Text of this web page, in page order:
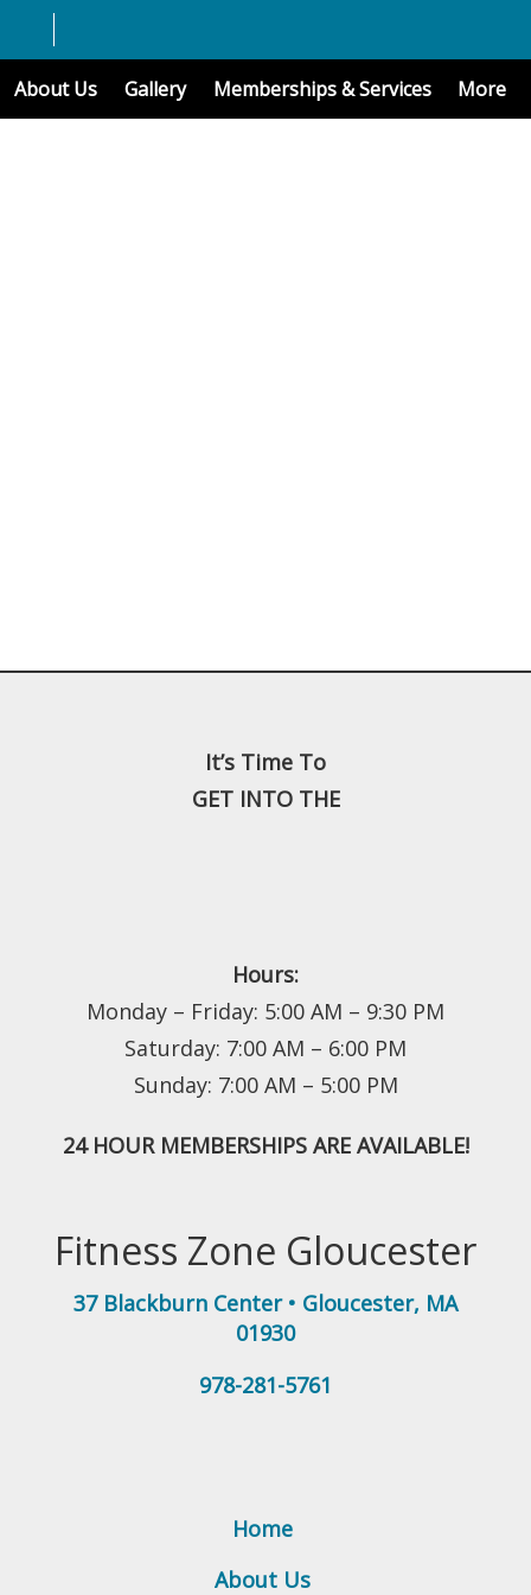
About Us Gallery Memberships & Services More
Fitness Zone Gloucester
37 Blackburn Center• Gloucester, MA
01930
978-281-5761
It’s Time To
GET INTO THE
Hours:
Monday – Friday: 5:00 AM – 9:30 PM
Saturday: 7:00 AM – 6:00 PM
Sunday: 7:00 AM – 5:00 PM
24 HOUR MEMBERSHIPS ARE AVAILABLE!
Home
About Us